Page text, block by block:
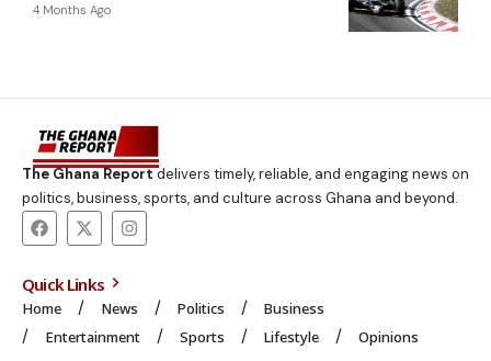
4 Months Ago
The Ghana Reportdelivers timely, reliable, and engaging news on
politics, business, sports, and culture across Ghana and beyond.
Quick Links
Home News Politics
Business
Entertainment
Sports Lifestyle Opinions